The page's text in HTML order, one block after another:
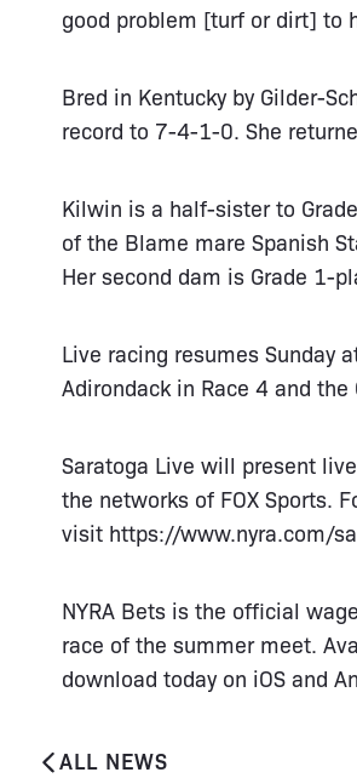
good problem [turf or dirt] to
Bred in Kentucky by Gilder-
record to 7-4-1-0. She
Kilwin is a half-sister to
of the Blame mare Spanish
Her second dam is Grade 1-
Live racing resumes Sunday
Adirondack in Race 4 and
Saratoga Live will present
the networks of FOX Sports.
visit https://www.nyra.com/
NYRA Bets is the official
race of the summer meet.
download today on iOS and
ALL NEWS